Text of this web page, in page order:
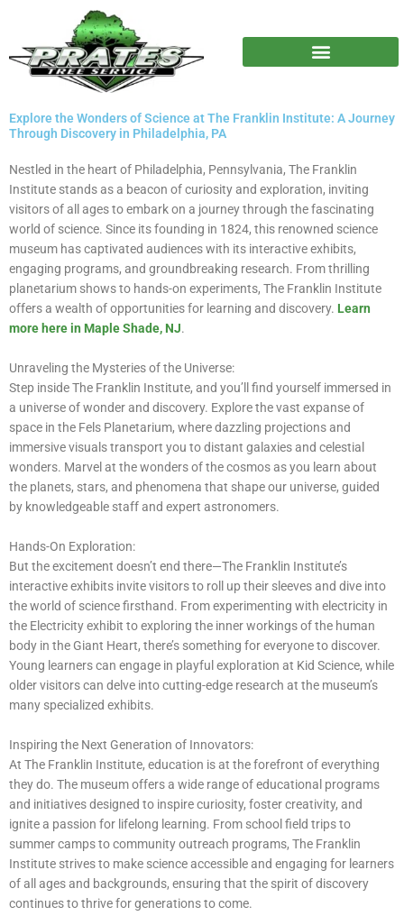
content
Explore the Wonders of Science at The Franklin Institute: A Journey
Through Discovery in Philadelphia, PA
Nestled in the heart of Philadelphia, Pennsylvania, The Franklin
Institute stands as a beacon of curiosity and exploration, inviting
visitors of all ages to embark on a journey through the fascinating
world of science. Since its founding in 1824, this renowned science
museum has captivated audiences with its interactive exhibits,
engaging programs, and groundbreaking research. From thrilling
planetarium shows to hands-on experiments, The Franklin Institute
offers a wealth of opportunities for learning and discovery. Learn
more here in Maple Shade, NJ.
Unraveling the Mysteries of the Universe:
Step inside The Franklin Institute, and you’ll find yourself immersed in
a universe of wonder and discovery. Explore the vast expanse of
space in the Fels Planetarium, where dazzling projections and
immersive visuals transport you to distant galaxies and celestial
wonders. Marvel at the wonders of the cosmos as you learn about
the planets, stars, and phenomena that shape our universe, guided
by knowledgeable staff and expert astronomers.
Hands-On Exploration:
But the excitement doesn’t end there—The Franklin Institute’s
interactive exhibits invite visitors to roll up their sleeves and dive into
the world of science firsthand. From experimenting with electricity in
the Electricity exhibit to exploring the inner workings of the human
body in the Giant Heart, there’s something for everyone to discover.
Young learners can engage in playful exploration at Kid Science, while
older visitors can delve into cutting-edge research at the museum’s
many specialized exhibits.
Inspiring the Next Generation of Innovators:
At The Franklin Institute, education is at the forefront of everything
they do. The museum offers a wide range of educational programs
and initiatives designed to inspire curiosity, foster creativity, and
ignite a passion for lifelong learning. From school field trips to
summer camps to community outreach programs, The Franklin
Institute strives to make science accessible and engaging for learners
of all ages and backgrounds, ensuring that the spirit of discovery
continues to thrive for generations to come.